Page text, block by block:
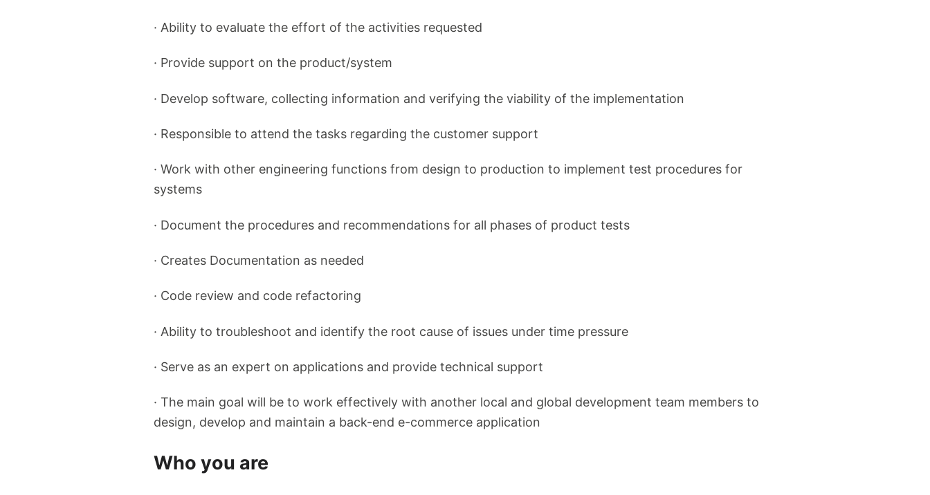
· Ability to evaluate the effort of the activities requested
· Provide support on the product/system
· Develop software, collecting information and verifying the viability of the implementation
· Responsible to attend the tasks regarding the customer support
· Work with other engineering functions from design to production to implement test procedures for
systems
· Document the procedures and recommendations for all phases of product tests
· Creates Documentation as needed
· Code review and code refactoring
· Ability to troubleshoot and identify the root cause of issues under time pressure
· Serve as an expert on applications and provide technical support
· The main goal will be to work effectively with another local and global development team members to
design, develop and maintain a back-end e-commerce application
Who you are